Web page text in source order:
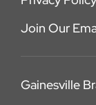
Join Our
Gainesville